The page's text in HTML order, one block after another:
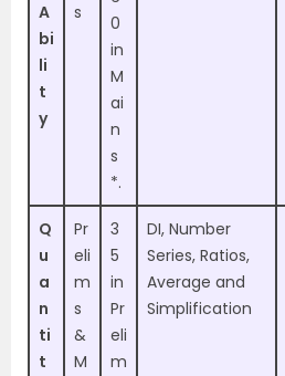
A
bi
li
t
y
s
0
in
M
ai
n
s
*.
Q
u
a
n
ti
t
Pr
eli
m
s
&
M
3
5
in
Pr
eli
m
DI, Number
Series, Ratios,
Average and
Simplification